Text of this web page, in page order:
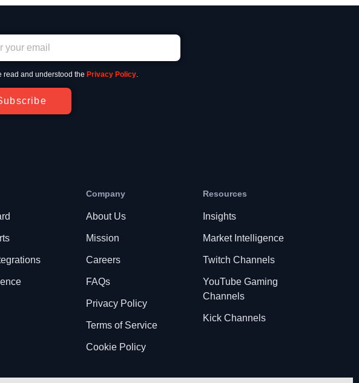
read and understood the Privacy Policy.
Company
About Us
Mission
Careers
FAQs
Privacy Policy
Terms of Service
Cookie Policy
Resources
Insights
Market Intelligence
Twitch Channels
YouTube Gaming
Channels
Kick Channels